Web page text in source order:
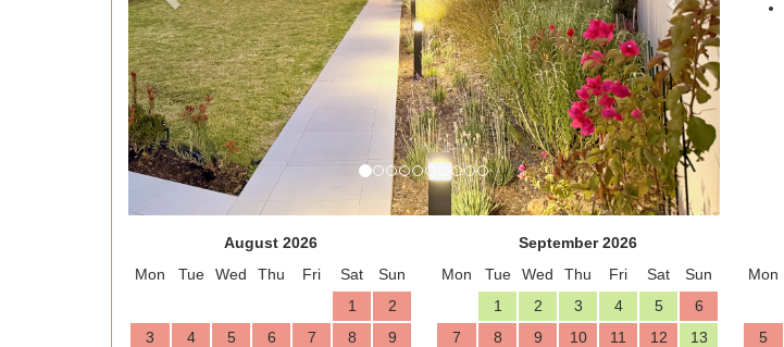
August 2026
Mon
Tue Wed Thu Fri Sat
Sun
1
2
3
4 5 6 7 8
9
September 2026
Mon
Tue Wed Thu Fri Sat
Sun
1
2 3 4 5
6
7
8 9 10 11 12
13
Mon
5